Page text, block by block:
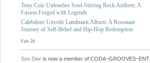
Tony Cuic Unleashes Soul-Stirring Rock Anthem: A
Fusion Forged with Legends
Calebdoee Unveils Landmark Album: A Resonant
Journey of Self-Belief and Hip-Hop Redemption
Feb 26
Sos Dior is now a member of CODA~GROOVES~ENT